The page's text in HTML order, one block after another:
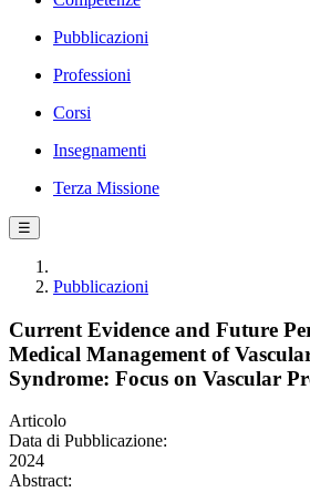
Pubblicazioni
Professioni
Corsi
Insegnamenti
Terza Missione
☰
Pubblicazioni
Current Evidence and Future
Medical Management of
Syndrome: Focus on Vascular
Articolo
Data di Pubblicazione:
2024
Abstract: